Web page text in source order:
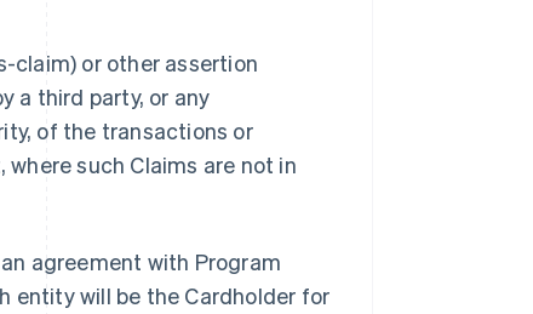
claim) or other assertion
a third party, or any
of the transactions or
such Claims are not in
agreement with Program
entity will be the Cardholder for